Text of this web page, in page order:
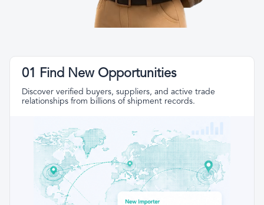
01 Find New Opportunities
Discover verified buyers, suppliers, and active trade
relationships from billions of shipment records.